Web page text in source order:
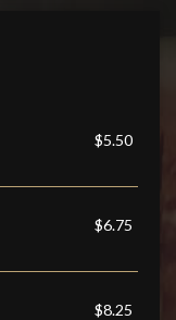
$5.50
$6.75
$8.25